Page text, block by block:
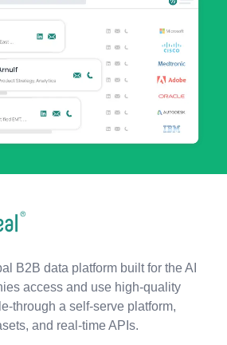
B2B data platform built for the AI
access and use high-quality
through a self-serve platform,
and real-time APIs.